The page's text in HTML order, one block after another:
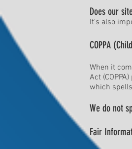
Does our
It's also
COPPA
When it
Act
which
We do not
Fair